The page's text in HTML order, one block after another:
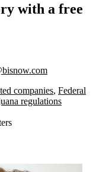
with a free
companies, Federal
regulations